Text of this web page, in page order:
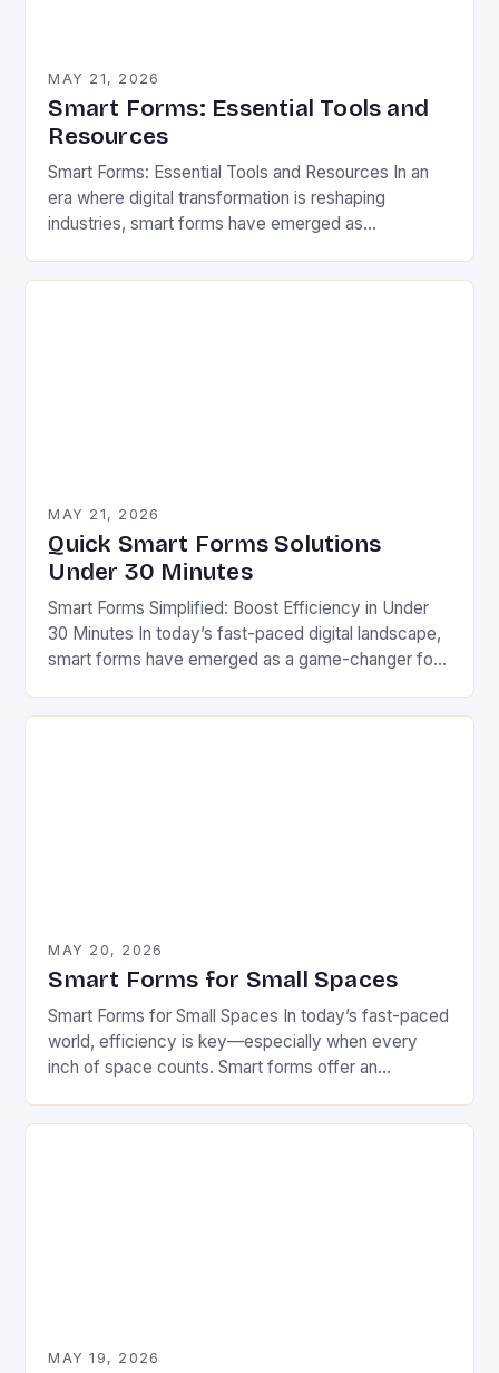
MAY 21, 2026
Smart Forms: Essential Tools and
Resources
Smart Forms: Essential Tools and Resources In an
era where digital transformation is reshaping
industries, smart forms have emerged as
enhance user experiences, and reduce…
MAY 21, 2026
Quick Smart Forms Solutions
Under 30 Minutes
Smart Forms Simplified: Boost Efficiency in Under
30 Minutes In today’s fast-paced digital landscape,
smart forms have emerged as a game-changer for
sacrificing quality….
MAY 20, 2026
Smart Forms for Small Spaces
Smart Forms for Small Spaces In today’s fast-paced
world, efficiency is key—especially when every
inch of space counts. Smart forms offer an
manage…
MAY 19, 2026